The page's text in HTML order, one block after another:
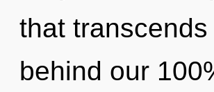
that
behind our